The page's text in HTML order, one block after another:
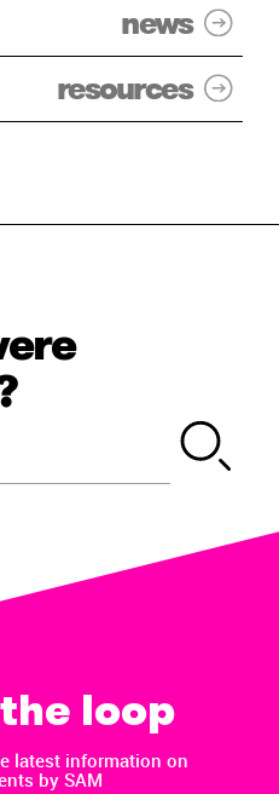
news
resources
loop
latest information on
by SAM